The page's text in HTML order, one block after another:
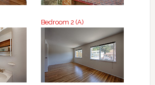
Bedroom 2 (A)